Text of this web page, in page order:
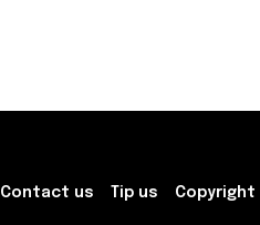
Contact us Tip us Copyright